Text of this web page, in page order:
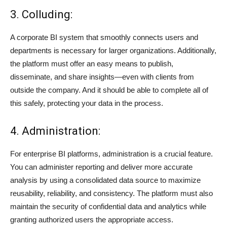
3. Colluding:
A corporate BI system that smoothly connects users and
departments is necessary for larger organizations. Additionally,
the platform must offer an easy means to publish,
disseminate, and share insights—even with clients from
outside the company. And it should be able to complete all of
this safely, protecting your data in the process.
4. Administration:
For enterprise BI platforms, administration is a crucial feature.
You can administer reporting and deliver more accurate
analysis by using a consolidated data source to maximize
reusability, reliability, and consistency. The platform must also
maintain the security of confidential data and analytics while
granting authorized users the appropriate access.